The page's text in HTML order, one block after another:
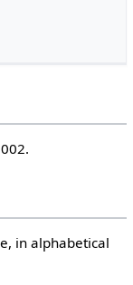
in alphabetical